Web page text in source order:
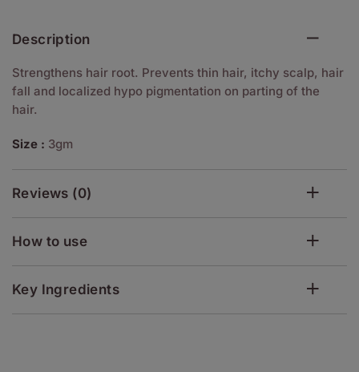
Description
Strengthens hair root. Prevents thin hair, itchy scalp, hair
fall and localized hypo pigmentation on parting of the
hair.
Size : 3gm
Reviews (0)
How to use
Key Ingredients